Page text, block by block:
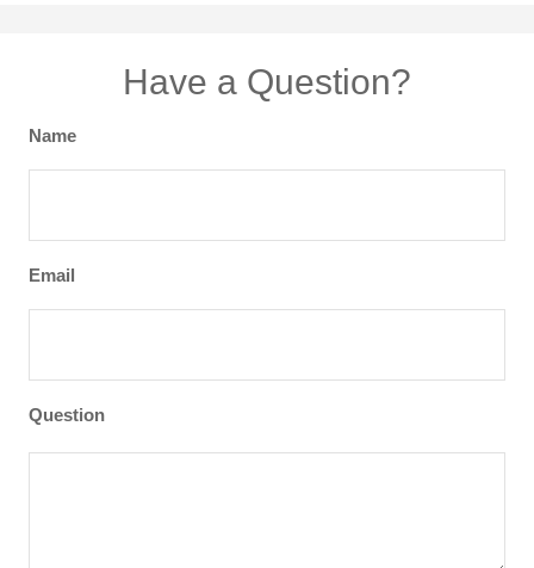
Have a Question?
Name
Email
Question